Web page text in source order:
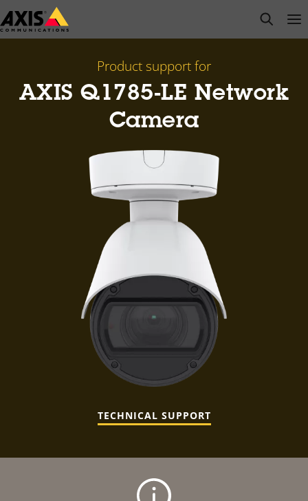
Skip
to
open
Product support for
AXIS Q1785-LE Network
Camera
TECHNICAL SUPPORT